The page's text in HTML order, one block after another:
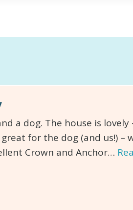
a dog. The house is
for the dog (and us!) –
Crown and Anchor…